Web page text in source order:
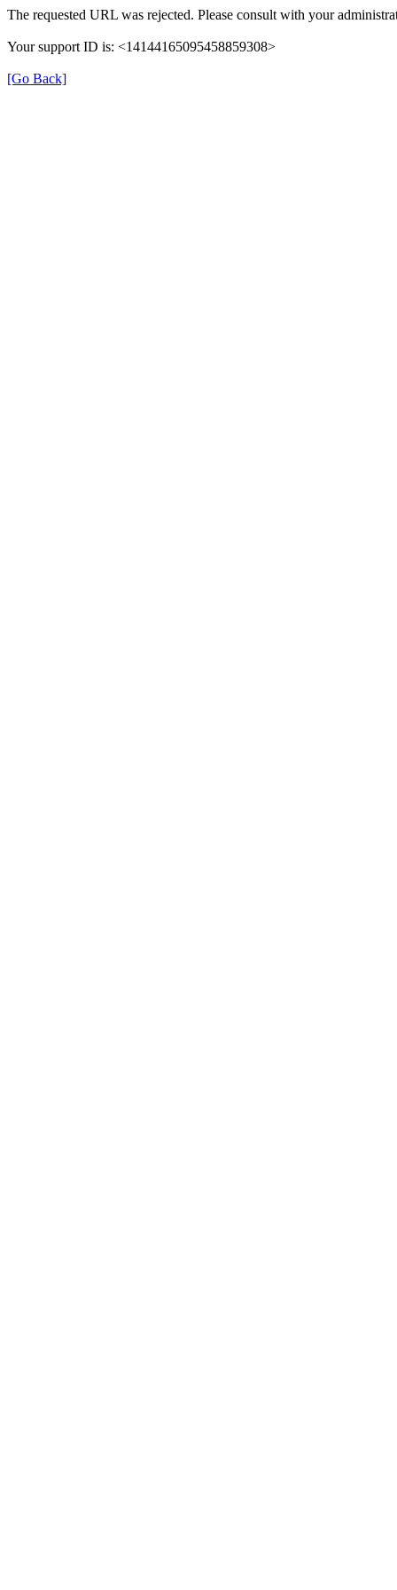
The requested URL was rejected. Please consult with your
Your support ID is: <14144165095458859308>
[Go Back]